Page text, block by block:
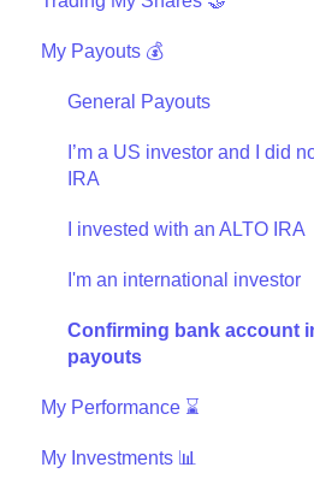
Wires
Investing with IRA
How can I trade?
Questions about the
General trading
My Payouts 💰
General Payouts
I’m a US investor and I did
IRA
I invested with an ALTO IRA
I'm an international investor
Confirming bank account
payouts
My Performance ⌛
My Investments 📊